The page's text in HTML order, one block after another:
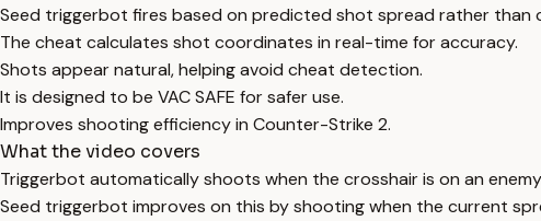
Seed triggerbot fires based on predicted shot spread rather than
The cheat calculates shot coordinates in real-time for accuracy.
Shots appear natural, helping avoid cheat detection.
It is designed to be VAC SAFE for safer use.
Improves shooting efficiency in Counter-Strike 2.
What the video covers
Triggerbot automatically shoots when the crosshair is on an
Seed triggerbot improves on this by shooting when the current